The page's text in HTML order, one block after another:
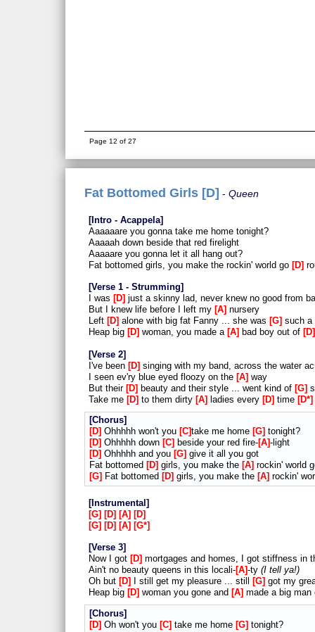
Page 12 of 27
Fat Bottomed Girls [D] Queen
Intro - Acappela
Aaaaaare you gonna take me home tonight?
Aaaaah down beside that red firelight
Aaaaare you gonna let it all hang out?
Fat bottomed girls, you make the rockin' world go D
Verse 1 - Strumming
I was D just a skinny lad, never knew no good from
But I knew life before I left my A nursery
Left D alone with big fat Fanny ... she was G such a
Heap big D woman, you made a A bad boy out of D
Verse 2
I've been D singing with my band, across the water
I seen ev'ry blue eyed floozy on the A way
But their D beauty and their style ... went kind of G
Take me D to them dirty A ladies every D time D*
Chorus
D Ohhhhh won't you C take me home G tonight?
D Ohhhhh down C beside your red fire- A -light
D Ohhhhh and you G give it all you got
Fat bottomed D girls, you make the A rockin' world
G
Fat bottomed D girls, you make the A rockin'
Instrumental
G
D A
D
G
D A G*
Verse 3
Now I got D mortgages and homes, I got stiffness in
Ain't no beauty queens in this locali- A -ty I tell ya!
Oh but D I still get my pleasure ... still G got my
Heap big D woman you gone and A made a big
Chorus
D Oh won't you C take me home G tonight?